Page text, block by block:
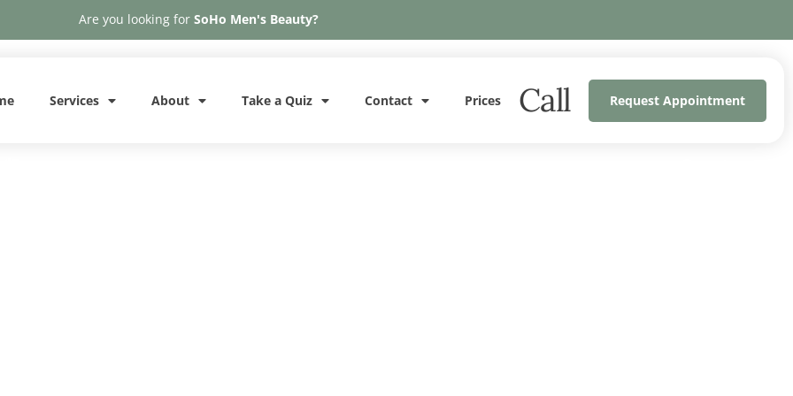
Are you looking for SoHo Men's Beauty?
Services About Take a Quiz Contact Prices Call Request Appointment